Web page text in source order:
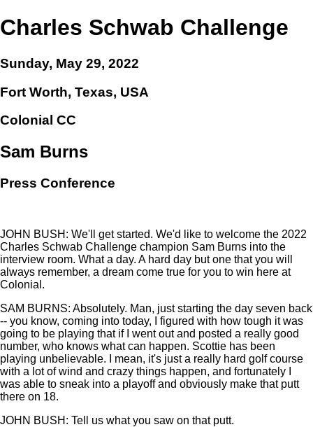
Charles Schwab Challenge
Sunday, May 29, 2022
Fort Worth, Texas, USA
Colonial CC
Sam Burns
Press Conference
JOHN BUSH: We'll get started. We'd like to welcome the 2022
Charles Schwab Challenge champion Sam Burns into the
interview room. What a day. A hard day but one that you will
always remember, a dream come true for you to win here at
Colonial.
SAM BURNS: Absolutely. Man, just starting the day seven back
-- you know, coming into today, I figured with how tough it was
going to be playing that if I went out and posted a really good
number, who knows what can happen. Scottie has been
playing unbelievable. I mean, it's just a really hard golf course
with a lot of wind and crazy things happen, and fortunately I
was able to sneak into a playoff and obviously make that putt
there on 18.
JOHN BUSH: Tell us what you saw on that putt.